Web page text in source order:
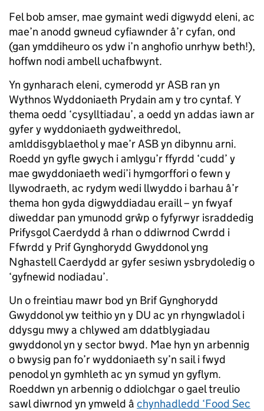
Fel bob amser, mae gymaint wedi digwydd eleni, ac
mae’n anodd gwneud cyfiawnder â’r cyfan, ond
(gan ymddiheuro os ydw i’n anghofio unrhyw beth!),
hoffwn nodi ambell uchafbwynt.
Yn gynharach eleni, cymerodd yr ASB ran yn
Wythnos Wyddoniaeth Prydain am y tro cyntaf. Y
thema oedd ‘cysylltiadau’, a oedd yn addas iawn ar
gyfer y wyddoniaeth gydweithredol,
amlddisgyblaethol y mae’r ASB yn dibynnu arni.
Roedd yn gyfle gwych i amlygu’r ffyrdd ‘cudd’ y
mae gwyddoniaeth wedi’i hymgorffori o fewn y
llywodraeth, ac rydym wedi llwyddo i barhau â’r
thema hon gyda digwyddiadau eraill – yn fwyaf
diweddar pan ymunodd grŵp o fyfyrwyr israddedig
Prifysgol Caerdydd â rhan o ddiwrnod Cwrdd i
Ffwrdd y Prif Gynghorydd Gwyddonol yng
Nghastell Caerdydd ar gyfer sesiwn ysbrydoledig o
‘gyfnewid nodiadau’.
Un o freintiau mawr bod yn Brif Gynghorydd
Gwyddonol yw teithio yn y DU ac yn rhyngwladol i
ddysgu mwy a chlywed am ddatblygiadau
gwyddonol yn y sector bwyd. Mae hyn yn arbennig
o bwysig pan fo’r wyddoniaeth sy’n sail i fwyd
penodol yn gymhleth ac yn symud yn gyflym.
Roeddwn yn arbennig o ddiolchgar o gael treulio
sawl diwrnod yn ymweld â chynhadledd ‘Food Sec